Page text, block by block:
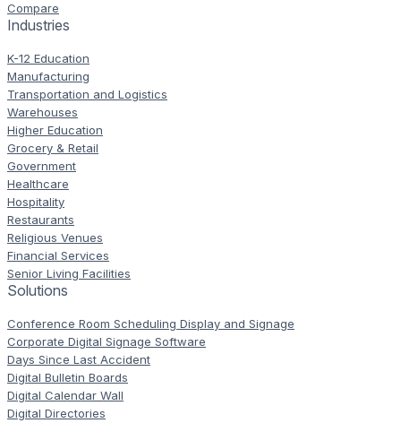
Compare
Industries
K-12 Education
Manufacturing
Transportation and Logistics
Warehouses
Higher Education
Grocery & Retail
Government
Healthcare
Hospitality
Restaurants
Religious Venues
Financial Services
Senior Living Facilities
Solutions
Conference Room Scheduling Display and Signage
Corporate Digital Signage Software
Days Since Last Accident
Digital Bulletin Boards
Digital Calendar Wall
Digital Directories